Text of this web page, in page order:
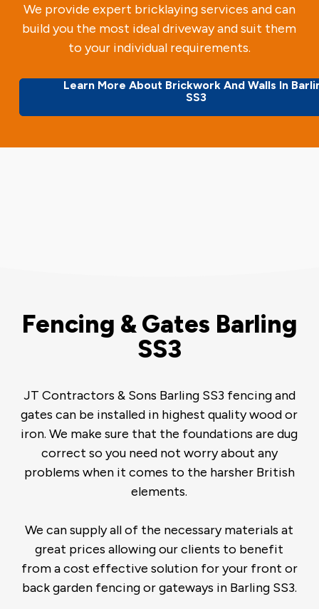
We provide expert bricklaying services and can
build you the most ideal driveway and suit them
to your individual requirements.
Learn More About Brickwork And Walls In
SS3
Fencing & Gates Barling
SS3
JT Contractors & Sons Barling SS3 fencing and
gates can be installed in highest quality wood or
iron. We make sure that the foundations are dug
correct so you need not worry about any
problems when it comes to the harsher British
elements.
We can supply all of the necessary materials at
great prices allowing our clients to benefit
from a cost effective solution for your front or
back garden fencing or gateways in Barling SS3.